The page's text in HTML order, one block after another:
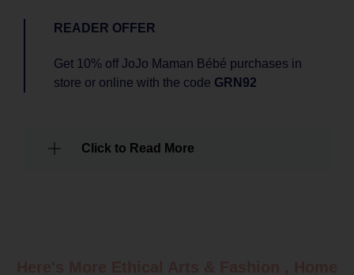
READER OFFER
Get 10% off JoJo Maman Bébé purchases in
store or online with the code GRN92
Click to Read More